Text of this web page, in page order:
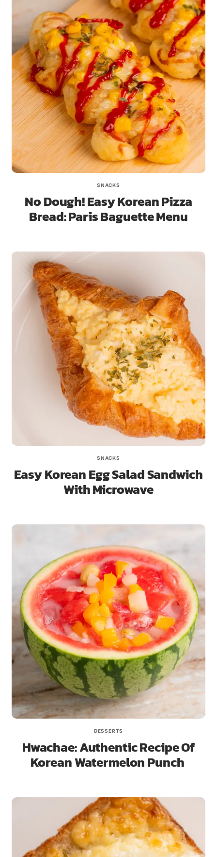
SNACKS
No Dough! Easy Korean Pizza
Bread: Paris Baguette Menu
SNACKS
Easy Korean Egg Salad Sandwich
With Microwave
DESSERTS
Hwachae: Authentic Recipe Of
Korean Watermelon Punch